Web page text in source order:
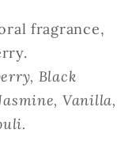
fragrance,
Black
Vanilla,